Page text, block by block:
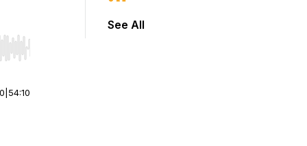
Hold shift to jump forward or backward.
54:10
See All